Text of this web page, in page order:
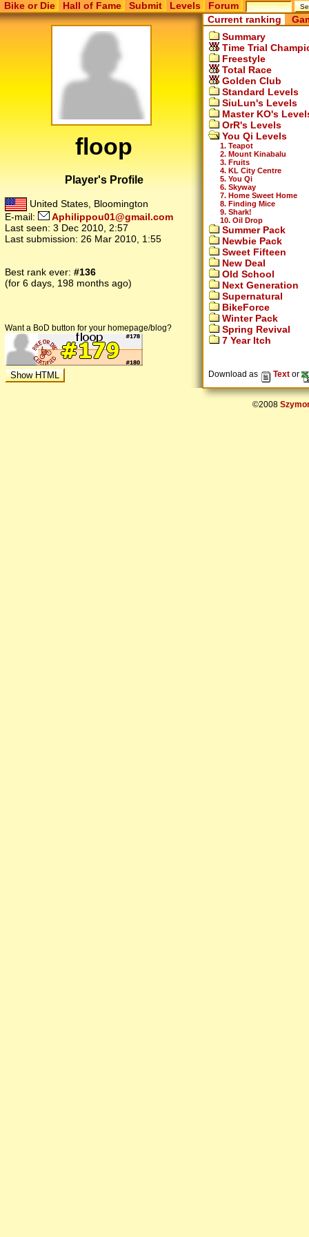
Bike or Die Hall of Fame Submit Levels Forum
floop
Player's Profile
United States, Bloomington
E-mail:
Aphilippou01@gmail.com
Last seen: 3 Dec 2010, 2:57
Last submission: 26 Mar 2010, 1:55
Best rank ever: #136
(for 6 days, 198 months ago)
Want a BoD button for your homepage/blog?
Current ranking
Summary
Time Trial
Freestyle
Total Race
Golden Club
Standard Levels
SiuLun's Levels
Master KO's
OrR's Levels
You Qi Levels
1. Teapot
2. Mount Kinabalu
3. Fruits
4. KL City Centre
5. You Qi
6. Skyway
7. Home Sweet Home
8. Finding Mice
9. Shark!
10. Oil Drop
Summer Pack
Newbie Pack
Sweet Fifteen
New Deal
Old School
Next Generation
Supernatural
BikeForce
Winter Pack
Spring Revival
7 Year Itch
Download as Text or
©2008